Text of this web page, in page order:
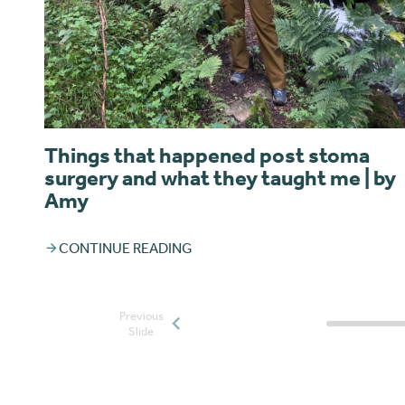
Things that happened post stoma
surgery and what they taught me | by
Amy
CONTINUE READING
Posts
Previous
Slide